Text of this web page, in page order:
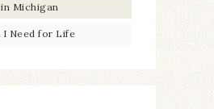
Michigan
I Need for Life